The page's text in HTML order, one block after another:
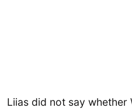
Liias did not say whether